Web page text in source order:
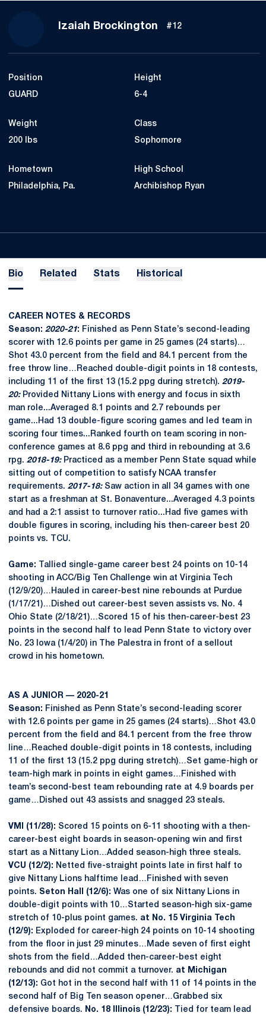
Izaiah Brockington Season 2019-20
#12
Position
GUARD
Height
6-4
Weight
200 lbs
Class
Sophomore
Hometown
Philadelphia, Pa.
High School
Archibishop Ryan
Bio Related Stats Historical
CAREER NOTES & RECORDS
Season: 2020-21: Finished as Penn State’s second-leading
scorer with 12.6 points per game in 25 games (24 starts)…
Shot 43.0 percent from the field and 84.1 percent from the
free throw line…Reached double-digit points in 18 contests,
including 11 of the first 13 (15.2 ppg during stretch). 2019-
20: Provided Nittany Lions with energy and focus in sixth
man role...Averaged 8.1 points and 2.7 rebounds per
game...Had 13 double-figure scoring games and led team in
scoring four times...Ranked fourth on team scoring in non-
conference games at 8.6 ppg and third in rebounding at 3.6
rpg. 2018-19: Practiced as a member Penn State squad while
sitting out of competition to satisfy NCAA transfer
requirements. 2017-18: Saw action in all 34 games with one
start as a freshman at St. Bonaventure...Averaged 4.3 points
and had a 2:1 assist to turnover ratio...Had five games with
double figures in scoring, including his then-career best 20
points vs. TCU.
Game:
Tallied single-game career best 24 points on 10-14
shooting in ACC/Big Ten Challenge win at Virginia Tech
(12/9/20)…Hauled in career-best nine rebounds at Purdue
(1/17/21)…Dished out career-best seven assists vs. No. 4
Ohio State (2/18/21)…Scored 15 of his then-career-best 23
points in the second half to lead Penn State to victory over
No. 23 Iowa (1/4/20) in The Palestra in front of a sellout
crowd in his hometown.
AS A JUNIOR — 2020-21
Season: Finished as Penn State’s second-leading scorer
with 12.6 points per game in 25 games (24 starts)…Shot 43.0
percent from the field and 84.1 percent from the free throw
line…Reached double-digit points in 18 contests, including
11 of the first 13 (15.2 ppg during stretch)…Set game-high or
team-high mark in points in eight games…Finished with
team’s second-best team rebounding rate at 4.9 boards per
game…Dished out 43 assists and snagged 23 steals.
VMI (11/28): Scored 15 points on 6-11 shooting with a then-
career-best eight boards in season-opening win and first
start as a Nittany Lion…Added season-high three steals.
VCU (12/2): Netted five-straight points late in first half to
give Nittany Lions halftime lead…Finished with seven
points. Seton Hall (12/6): Was one of six Nittany Lions in
double-digit points with 10…Started season-high six-game
stretch of 10-plus point games. at No. 15 Virginia Tech
(12/9): Exploded for career-high 24 points on 10-14 shooting
from the floor in just 29 minutes…Made seven of first eight
shots from the field…Added then-career-best eight
rebounds and did not commit a turnover. at Michigan
(12/13): Got hot in the second half with 11 of 14 points in the
second half of Big Ten season opener…Grabbed six
defensive boards.
No. 18 Illinois (12/23):
Tied for team lead